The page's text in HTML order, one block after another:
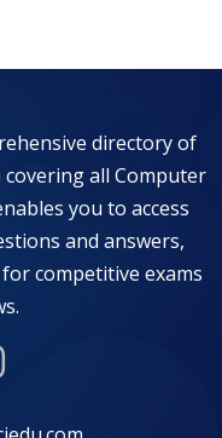
directory of
covering all Computer
you to access
and answers,
competitive exams